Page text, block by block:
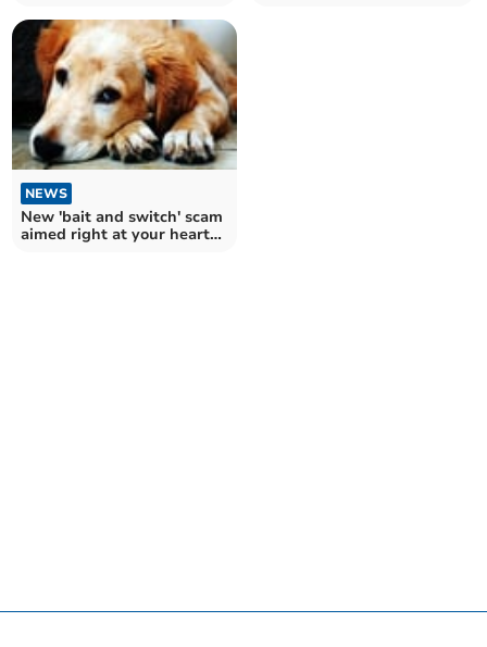
NEWS
New 'bait and switch' scam
aimed right at your heart